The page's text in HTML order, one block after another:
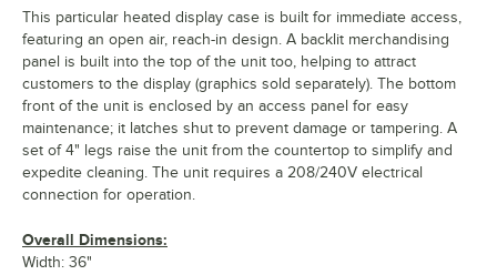
This particular heated display case is built for immediate access,
featuring an open air, reach-in design. A backlit merchandising
panel is built into the top of the unit too, helping to attract
customers to the display (graphics sold separately). The bottom
front of the unit is enclosed by an access panel for easy
maintenance; it latches shut to prevent damage or tampering. A
set of 4" legs raise the unit from the countertop to simplify and
expedite cleaning. The unit requires a 208/240V electrical
connection for operation.
Overall Dimensions:
Width: 36"